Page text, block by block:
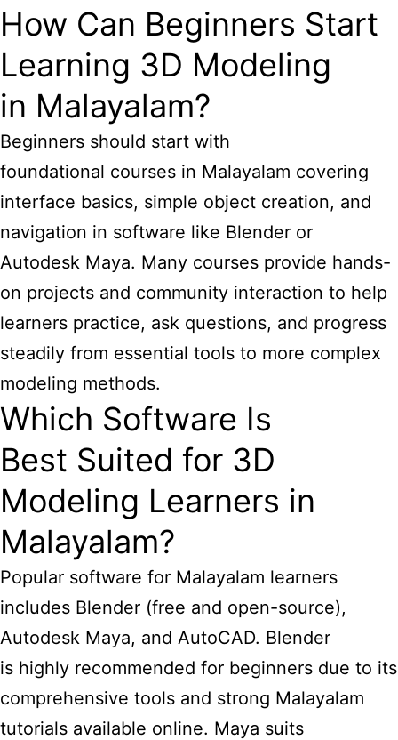
How Can Beginners Start
Learning 3D Modeling
in Malayalam?
Beginners should start with
foundational courses in Malayalam covering
interface basics, simple object creation, and
navigation in software like Blender or
Autodesk Maya. Many courses provide hands-
on projects and community interaction to help
learners practice, ask questions, and progress
steadily from essential tools to more complex
modeling methods.
Which Software Is
Best Suited for 3D
Modeling Learners in
Malayalam?
Popular software for Malayalam learners
includes Blender (free and open-source),
Autodesk Maya, and AutoCAD. Blender
is highly recommended for beginners due to its
comprehensive tools and strong Malayalam
tutorials available online. Maya suits